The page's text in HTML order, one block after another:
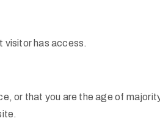
visitor has access.
or that you are the age of